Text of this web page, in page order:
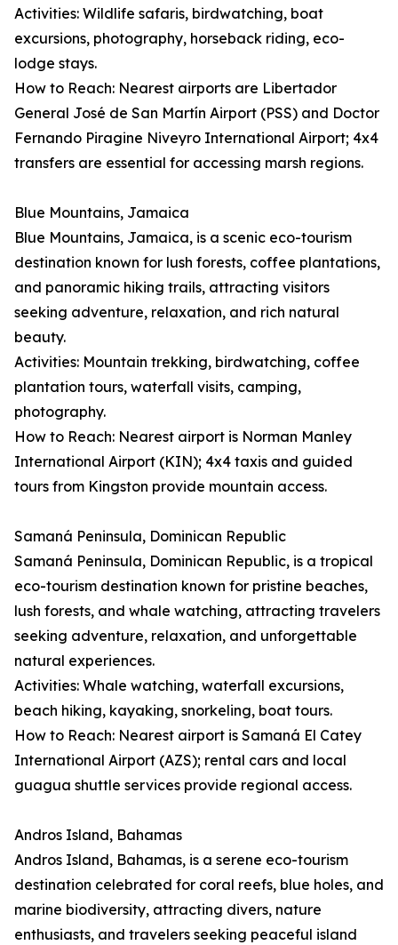
Activities: Wildlife safaris, birdwatching, boat
excursions, photography, horseback riding, eco-
lodge stays.
How to Reach: Nearest airports are Libertador
General José de San Martín Airport (PSS) and Doctor
Fernando Piragine Niveyro International Airport; 4x4
transfers are essential for accessing marsh regions.
Blue Mountains, Jamaica
Blue Mountains, Jamaica, is a scenic eco-tourism
destination known for lush forests, coffee plantations,
and panoramic hiking trails, attracting visitors
seeking adventure, relaxation, and rich natural
beauty.
Activities: Mountain trekking, birdwatching, coffee
plantation tours, waterfall visits, camping,
photography.
How to Reach: Nearest airport is Norman Manley
International Airport (KIN); 4x4 taxis and guided
tours from Kingston provide mountain access.
Samaná Peninsula, Dominican Republic
Samaná Peninsula, Dominican Republic, is a tropical
eco-tourism destination known for pristine beaches,
lush forests, and whale watching, attracting travelers
seeking adventure, relaxation, and unforgettable
natural experiences.
Activities: Whale watching, waterfall excursions,
beach hiking, kayaking, snorkeling, boat tours.
How to Reach: Nearest airport is Samaná El Catey
International Airport (AZS); rental cars and local
guagua shuttle services provide regional access.
Andros Island, Bahamas
Andros Island, Bahamas, is a serene eco-tourism
destination celebrated for coral reefs, blue holes, and
marine biodiversity, attracting divers, nature
enthusiasts, and travelers seeking peaceful island